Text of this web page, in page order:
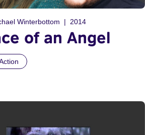
Winterbottom 2014
of an Angel